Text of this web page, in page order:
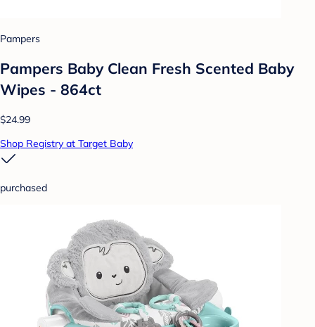
Pampers
Pampers Baby Clean Fresh Scented Baby
Wipes - 864ct
$24.99
Shop Registry at Target Baby
purchased